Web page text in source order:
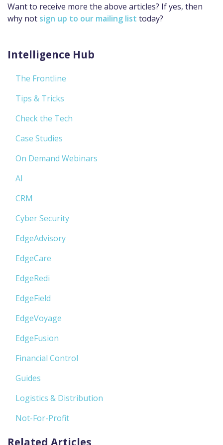
Want to receive more the above articles? If yes, then
why not sign up to our mailing list today?
Intelligence Hub
The Frontline
Tips & Tricks
Check the Tech
Case Studies
On Demand Webinars
AI
CRM
Cyber Security
EdgeAdvisory
EdgeCare
EdgeRedi
EdgeField
EdgeVoyage
EdgeFusion
Financial Control
Guides
Logistics & Distribution
Not-For-Profit
Related Articles